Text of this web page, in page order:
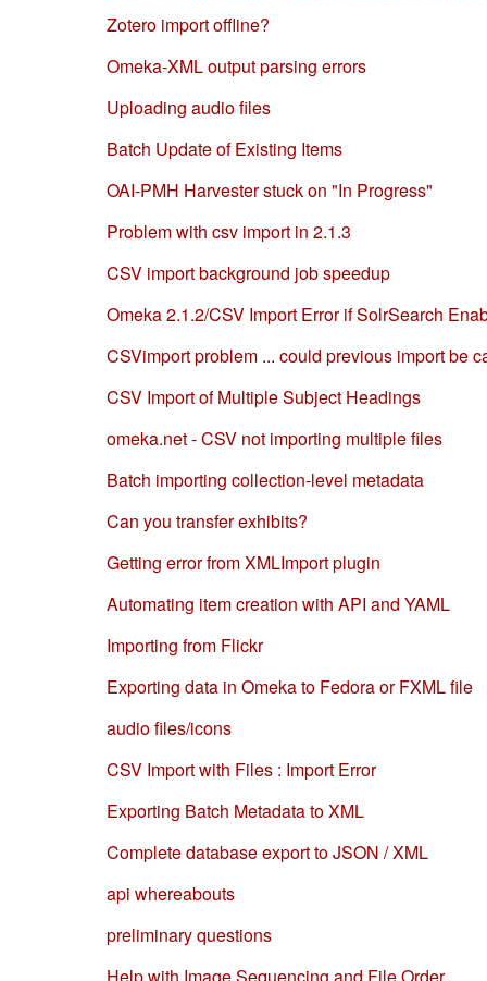
Zotero import offline?
Omeka-XML output parsing errors
Uploading audio files
Batch Update of Existing Items
OAI-PMH Harvester stuck on "In Progress"
Problem with csv import in 2.1.3
CSV import background job speedup
Omeka 2.1.2/CSV Import Error if SolrSearch
CSVimport problem ... could previous import be
CSV Import of Multiple Subject Headings
omeka.net - CSV not importing multiple files
Batch importing collection-level metadata
Can you transfer exhibits?
Getting error from XMLImport plugin
Automating item creation with API and YAML
Importing from Flickr
Exporting data in Omeka to Fedora or FXML file
audio files/icons
CSV Import with Files : Import Error
Exporting Batch Metadata to XML
Complete database export to JSON / XML
api whereabouts
preliminary questions